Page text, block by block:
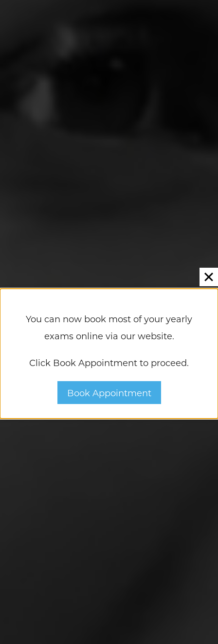
A Leader In LASIK And Eye Care
You can now book most of your yearly
exams online via our website.
Click Book Appointment to proceed.
Book Appointment